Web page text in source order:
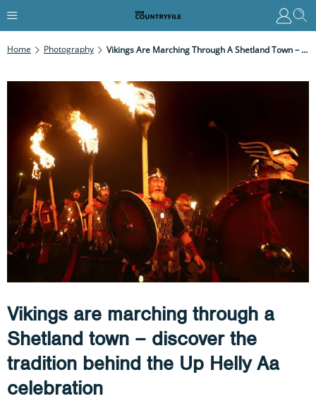
Home Photography Vikings Are Marching Through A Shetland Town – Discover The Tradition Behind The Up Helly Aa Celebration
Vikings are marching through a
Shetland town – discover the
tradition behind the Up Helly Aa
celebration